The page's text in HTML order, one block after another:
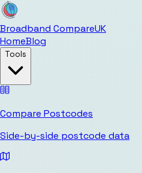
Broadband CompareUK
HomeBlog
Tools
Compare Postcodes
Side-by-side postcode data